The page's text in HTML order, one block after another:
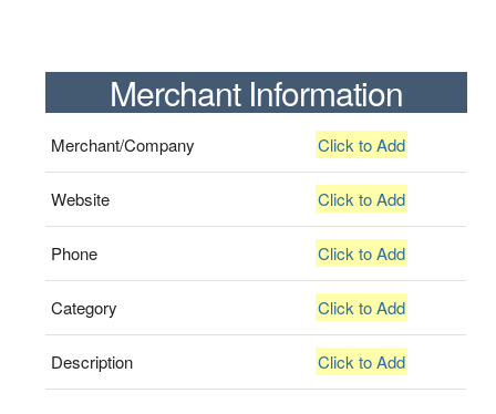
Merchant Information
Merchant/Company Click to Add
Website Click to Add
Phone Click to Add
Category Click to Add
Description Click to Add